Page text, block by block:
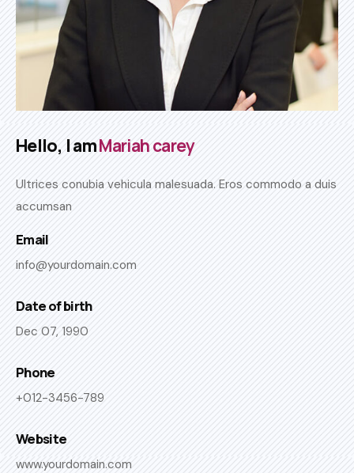
Hello, I amMariah carey
Ultrices conubia vehicula malesuada. Eros commodo a duis
accumsan
Email
info@yourdomain.com
Date of birth
Dec 07, 1990
Phone
+012-3456-789
Website
www.yourdomain.com